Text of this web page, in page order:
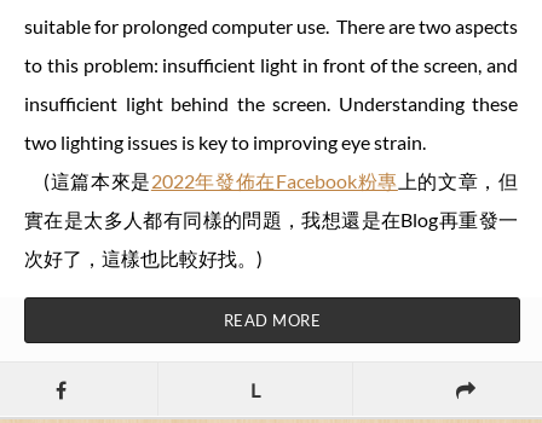
suitable for prolonged computer use. There are two aspects
to this problem: insufficient light in front of the screen, and
insufficient light behind the screen. Understanding these
two lighting issues is key to improving eye strain.
(這篇本來是2022年發佈在Facebook粉專 上的文章，但
實在是太多人都有同樣的問題，我想還是在Blog再重發一
次好了，這樣也比較好找。)
READ MORE
L